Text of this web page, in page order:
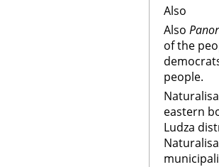
Also
Also
of the
people.
eastern
Ludza